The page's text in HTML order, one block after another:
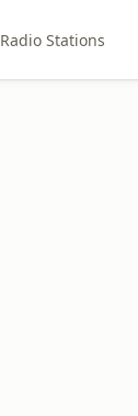
Radio Stations